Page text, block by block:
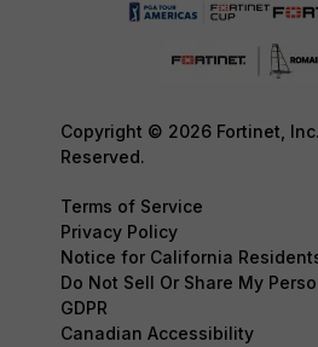
Copyright © 2026 Fortinet,
Reserved.
Terms of Service
Privacy Policy
Notice for California
Do Not Sell Or Share My
GDPR
Canadian Accessibility